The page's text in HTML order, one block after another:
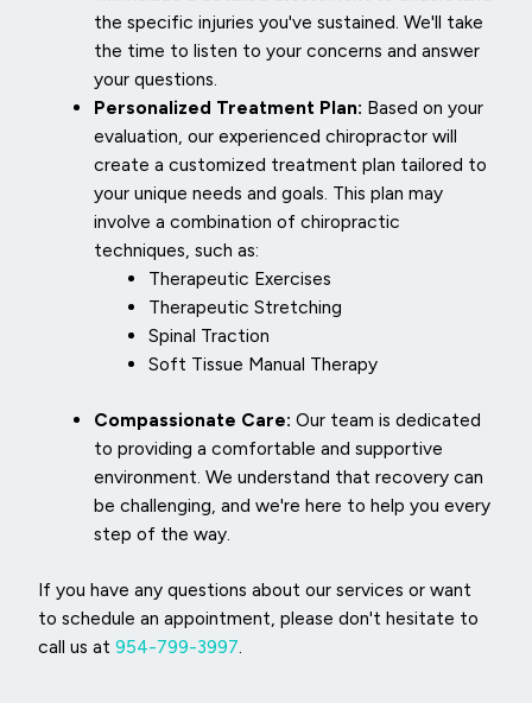
the specific injuries you've sustained. We'll take
the time to listen to your concerns and answer
your questions.
Personalized Treatment Plan: Based on your
evaluation, our experienced chiropractor will
create a customized treatment plan tailored to
your unique needs and goals. This plan may
involve a combination of chiropractic
techniques, such as:
Therapeutic Exercises
Therapeutic Stretching
Spinal Traction
Soft Tissue Manual Therapy
Compassionate Care: Our team is dedicated
to providing a comfortable and supportive
environment. We understand that recovery can
be challenging, and we're here to help you every
step of the way.
If you have any questions about our services or want
to schedule an appointment, please don't hesitate to
call us at 954-799-3997.